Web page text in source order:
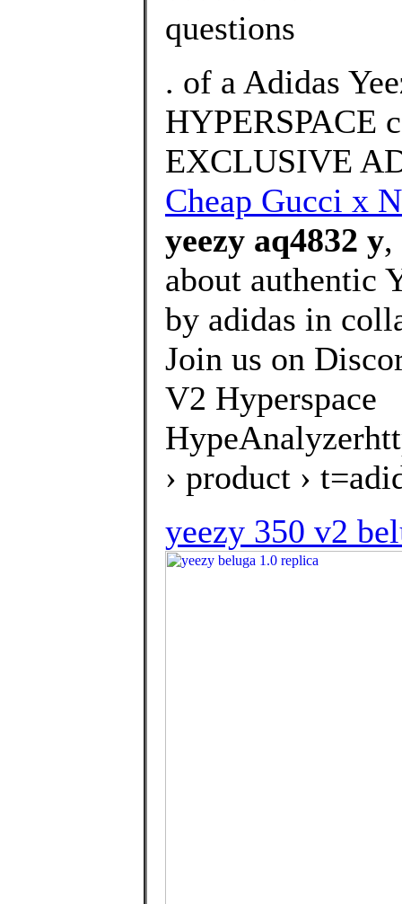
questions
. of a Adidas
HYPERSPACE
EXCLUSIVE
Cheap Gucci x
yeezy aq4832 y,
about authentic
by adidas in
Join us on
V2 Hyperspace
› product ›
yeezy 350 v2